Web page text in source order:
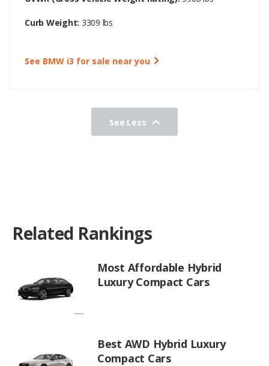
Curb Weight: 3309 lbs
See BMW i3 for sale near you
See Less
Related Rankings
Most Affordable Hybrid
Luxury Compact Cars
Best AWD Hybrid Luxury
Compact Cars